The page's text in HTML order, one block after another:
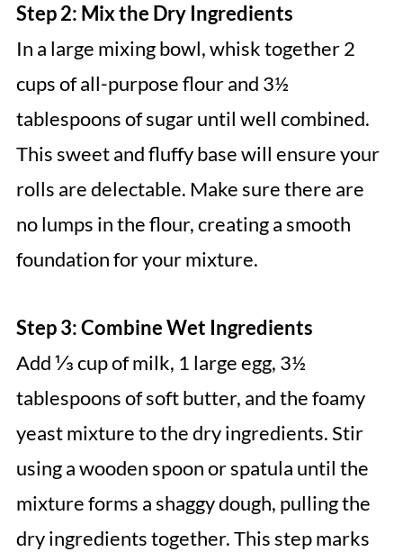
Step 2: Mix the Dry Ingredients
In a large mixing bowl, whisk together 2
cups of all-purpose flour and 3½
tablespoons of sugar until well combined.
This sweet and fluffy base will ensure your
rolls are delectable. Make sure there are
no lumps in the flour, creating a smooth
foundation for your mixture.
Step 3: Combine Wet Ingredients
Add ⅓ cup of milk, 1 large egg, 3½
tablespoons of soft butter, and the foamy
yeast mixture to the dry ingredients. Stir
using a wooden spoon or spatula until the
mixture forms a shaggy dough, pulling the
dry ingredients together. This step marks